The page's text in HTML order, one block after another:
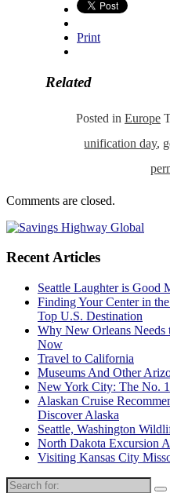
Print
Related
Posted in Europe
unification day,
Comments are closed.
Recent Articles
Seattle Laughter is Good
Finding Your Center in
Top U.S. Destination
Why New Orleans Needs
Now
Travel to California
Museums And Other
New York City: The No.
Alaskan Cruise
Discover Alaska
Seattle, Washington
North Dakota Excursion
Visiting Kansas City
Search